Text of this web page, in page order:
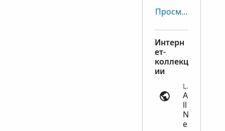
Просмотреть все
Интерн
ет-
коллекц
ии
Land Records | ancestry.com
A
ll
N
e